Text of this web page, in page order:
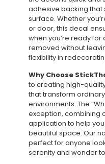
adhesive backing that
surface. Whether
or door, this decal
when you’re ready
removed without
flexibility in
Why Choose
to creating high-
that transform
environments. The
exception, combining
application to help
beautiful space. Our
perfect for anyone
serenity and wonder